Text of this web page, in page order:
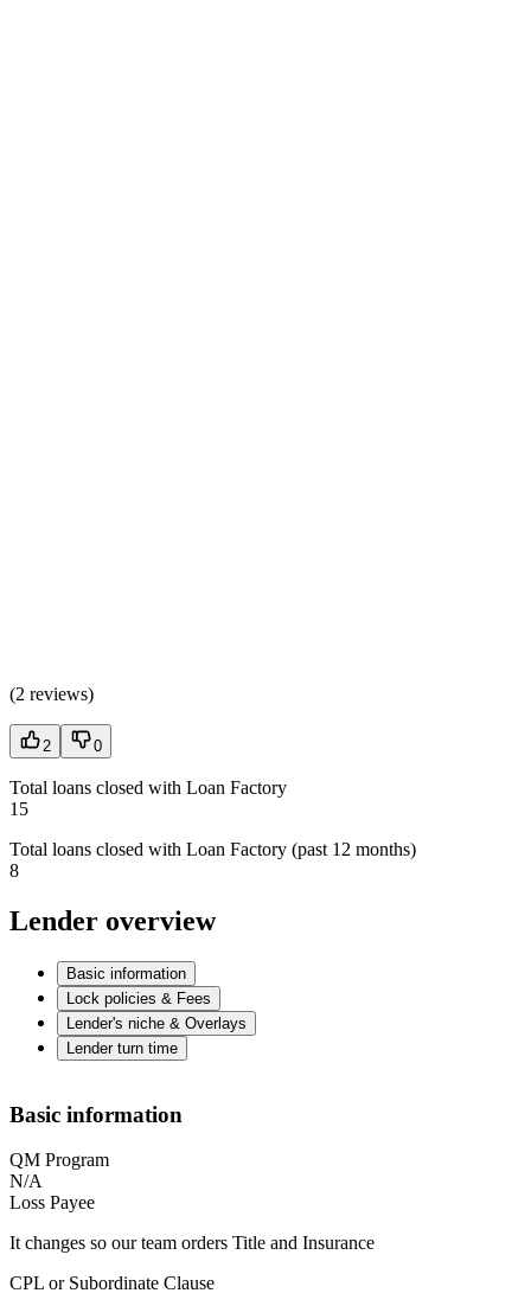
(2 reviews)
2 0
Total loans closed with Loan Factory
15
Total loans closed with Loan Factory (past 12 months)
8
Lender overview
Basic information
Lock policies & Fees
Lender's niche & Overlays
Lender turn time
Basic information
QM Program
N/A
Loss Payee
It changes so our team orders Title and Insurance
CPL or Subordinate Clause